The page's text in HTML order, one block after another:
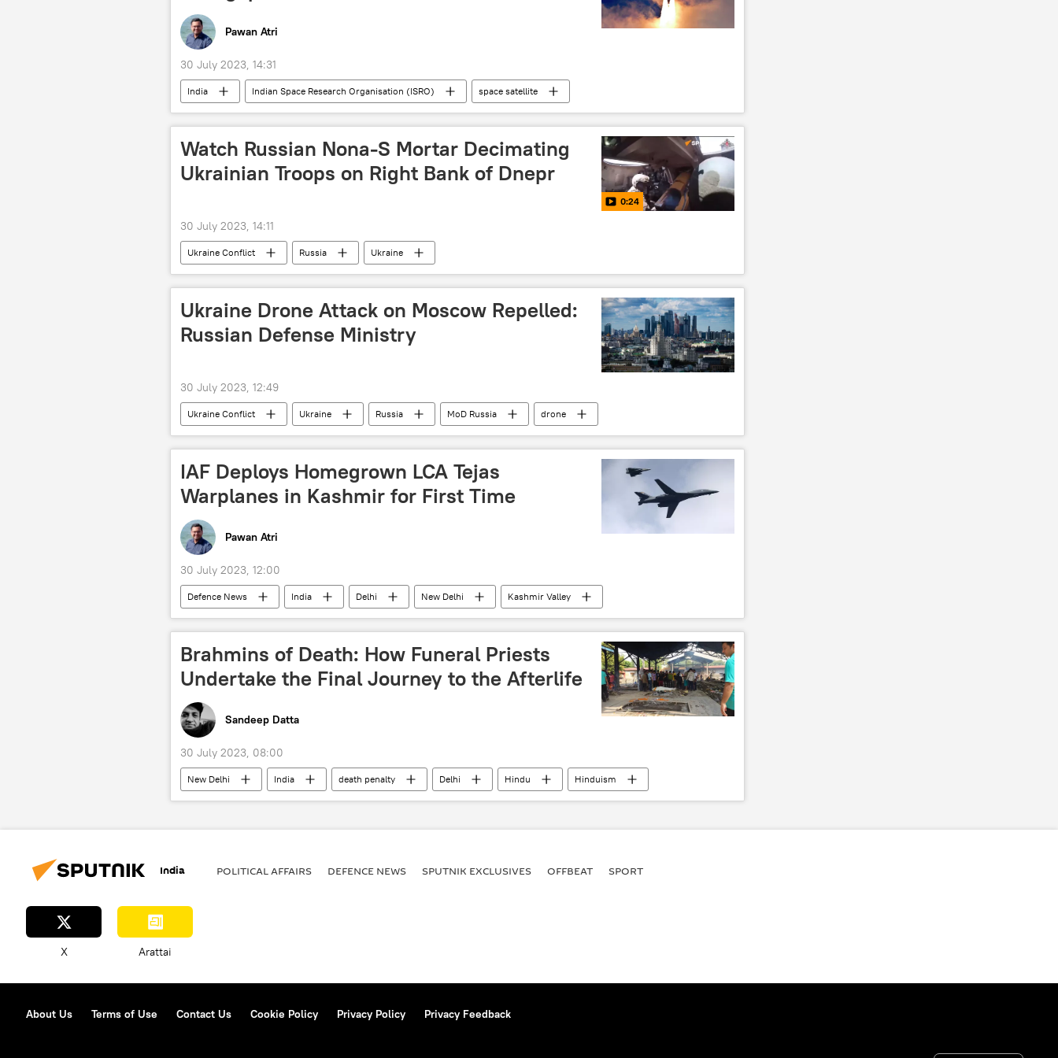
Pawan Atri
30 July 2023, 14:31
India Indian Space Research Organisation (ISRO)
space satellite
Polar Satellite Launch Vehicle (PSLV)
Chandrayaan Singapore
Andhra Pradesh
Watch Russian Nona-S Mortar Decimating
Ukrainian Troops on Right Bank of Dnepr
0:24
30 July 2023, 14:11
Ukraine Conflict Russia Ukraine
Ukraine Drone Attack on Moscow Repelled:
Russian Defense Ministry
30 July 2023, 12:49
Ukraine Conflict Ukraine Russia MoD Russia
drone
drone attack
special military operation Moscow Crimea
IAF Deploys Homegrown LCA Tejas
Warplanes in Kashmir for First Time
Pawan Atri
30 July 2023, 12:00
Defenсe News India Delhi New Delhi
Kashmir Valley
Jammu and Kashmir (J&K)
LCA Tejas Indian Air Force (IAF)
MiG-29K
Sukhoi Su-30MKI
Brahmins of Death: How Funeral Priests
Undertake the Final Journey to the Afterlife
Sandeep Datta
30 July 2023, 08:00
New Delhi India death penalty Delhi Hindu Hinduism
India POLITICAL AFFAIRS DEFENСE NEWS SPUTNIK EXCLUSIVES OFFBEAT SPORT
X Arattai
About Us Terms of Use Contact Us Cookie Policy Privacy Policy Privacy Feedback